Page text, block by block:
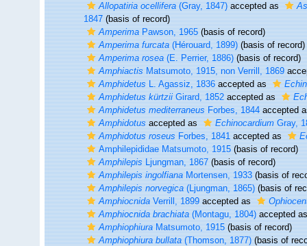
Allopatiria ocellifera(Gray, 1847)accepted as
1847(basis of record)
AmperimaPawson, 1965(basis of record)
Amperima furcata(Hérouard, 1899)(basis of record)
Amperima rosea(E. Perrier, 1886)(basis of record)
AmphiactisMatsumoto, 1915, non Verrill, 1869
AmphidetusL. Agassiz, 1836accepted as
Amphidetus kürtziiGirard, 1852accepted as
Amphidetus mediterraneusForbes, 1844accepted
Amphidotusaccepted as EchinocardiumGray,
Amphidotus roseusForbes, 1841accepted as
Amphilepididae Matsumoto, 1915(basis of record)
AmphilepisLjungman, 1867(basis of record)
Amphilepis ingolfianaMortensen, 1933(basis of
Amphilepis norvegica(Ljungman, 1865)(basis of
AmphiocnidaVerrill, 1899accepted as
Amphiocnida brachiata(Montagu, 1804)accepted
AmphiophiuraMatsumoto, 1915(basis of record)
Amphiophiura bullata(Thomson, 1877)(basis of